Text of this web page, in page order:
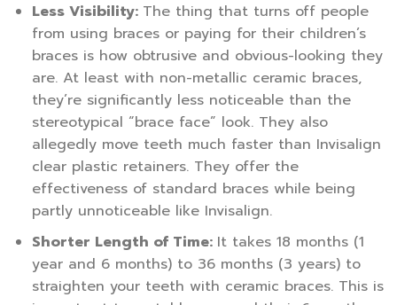
Less Visibility: The thing that turns off people
from using braces or paying for their children’s
braces is how obtrusive and obvious-looking they
are. At least with non-metallic ceramic braces,
they’re significantly less noticeable than the
stereotypical “brace face” look. They also
allegedly move teeth much faster than Invisalign
clear plastic retainers. They offer the
effectiveness of standard braces while being
partly unnoticeable like Invisalign.
Shorter Length of Time: It takes 18 months (1
year and 6 months) to 36 months (3 years) to
straighten your teeth with ceramic braces. This is